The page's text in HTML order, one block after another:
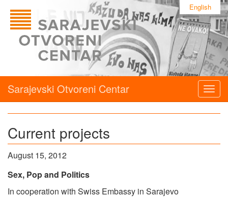
English
Sarajevski Otvoreni Centar
Current projects
August 15, 2012
Sex, Pop and Politics
In cooperation with Swiss Embassy in Sarajevo